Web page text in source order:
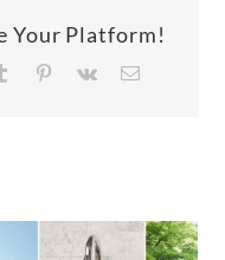
Your Platform!
Tumblr Pinterest
Vk Email